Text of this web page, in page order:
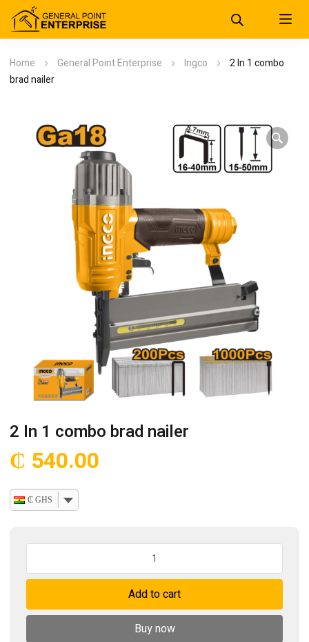
Home General Point Enterprise Ingco
2 In 1 combo
brad nailer
2 In 1 combo brad nailer
₵ 540.00
₵ GHS
1
brad
Add to cart
Buy now